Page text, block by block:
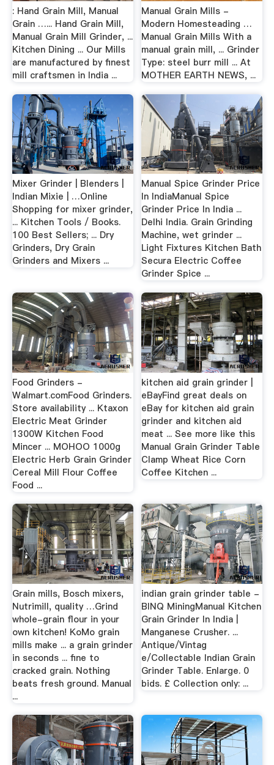
: Hand Grain Mill, Manual
Grain …... Hand Grain Mill,
Manual Grain Mill Grinder, ...
Kitchen Dining ... Our Mills
are manufactured by finest
mill craftsmen in India ...
Manual Grain Mills -
Modern Homesteading …
Manual Grain Mills With a
manual grain mill, ... Grinder
Type: steel burr mill ... At
MOTHER EARTH NEWS, ...
Mixer Grinder | Blenders |
Indian Mixie | …Online
Shopping for mixer grinder,
... Kitchen Tools / Books.
100 Best Sellers; ... Dry
Grinders, Dry Grain
Grinders and Mixers ...
Manual Spice Grinder Price
In IndiaManual Spice
Grinder Price In India ...
Delhi India. Grain Grinding
Machine, wet grinder ...
Light Fixtures Kitchen Bath
Secura Electric Coffee
Grinder Spice ...
Food Grinders -
Walmart.comFood Grinders.
Store availability ... Ktaxon
Electric Meat Grinder
1300W Kitchen Food
Mincer ... MOHOO 1000g
Electric Herb Grain Grinder
Cereal Mill Flour Coffee
Food ...
kitchen aid grain grinder |
eBayFind great deals on
eBay for kitchen aid grain
grinder and kitchen aid
meat ... See more like this
Manual Grain Grinder Table
Clamp Wheat Rice Corn
Coffee Kitchen ...
Grain mills, Bosch mixers,
Nutrimill, quality …Grind
whole-grain flour in your
own kitchen! KoMo grain
mills make ... a grain grinder
in seconds ... fine to
cracked grain. Nothing
beats fresh ground. Manual
...
indian grain grinder table -
BINQ MiningManual Kitchen
Grain Grinder In India |
Manganese Crusher. ...
Antique/Vintag
e/Collectable Indian Grain
Grinder Table. Enlarge. 0
bids. £ Collection only: ...